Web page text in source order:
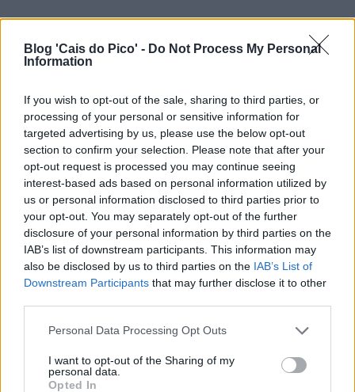
Blog 'Cais do Pico' - Do Not Process My Personal
Information
If you wish to opt-out of the sale, sharing to third parties, or
processing of your personal or sensitive information for
targeted advertising by us, please use the below opt-out
section to confirm your selection. Please note that after your
opt-out request is processed you may continue seeing
interest-based ads based on personal information utilized by
us or personal information disclosed to third parties prior to
your opt-out. You may separately opt-out of the further
disclosure of your personal information by third parties on the
IAB’s list of downstream participants. This information may
also be disclosed by us to third parties on the IAB’s List of
Downstream Participants that may further disclose it to other
Personal Data Processing Opt Outs
I want to opt-out of the Sharing of my
personal data.
Opted In